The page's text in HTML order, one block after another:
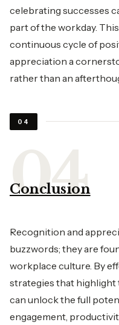
celebrating successes
part of the workday.
continuous cycle of
appreciation a
rather than an
04
Conclusion
Recognition and
buzzwords; they are
workplace culture. By
strategies that highlight
can unlock the full
engagement,